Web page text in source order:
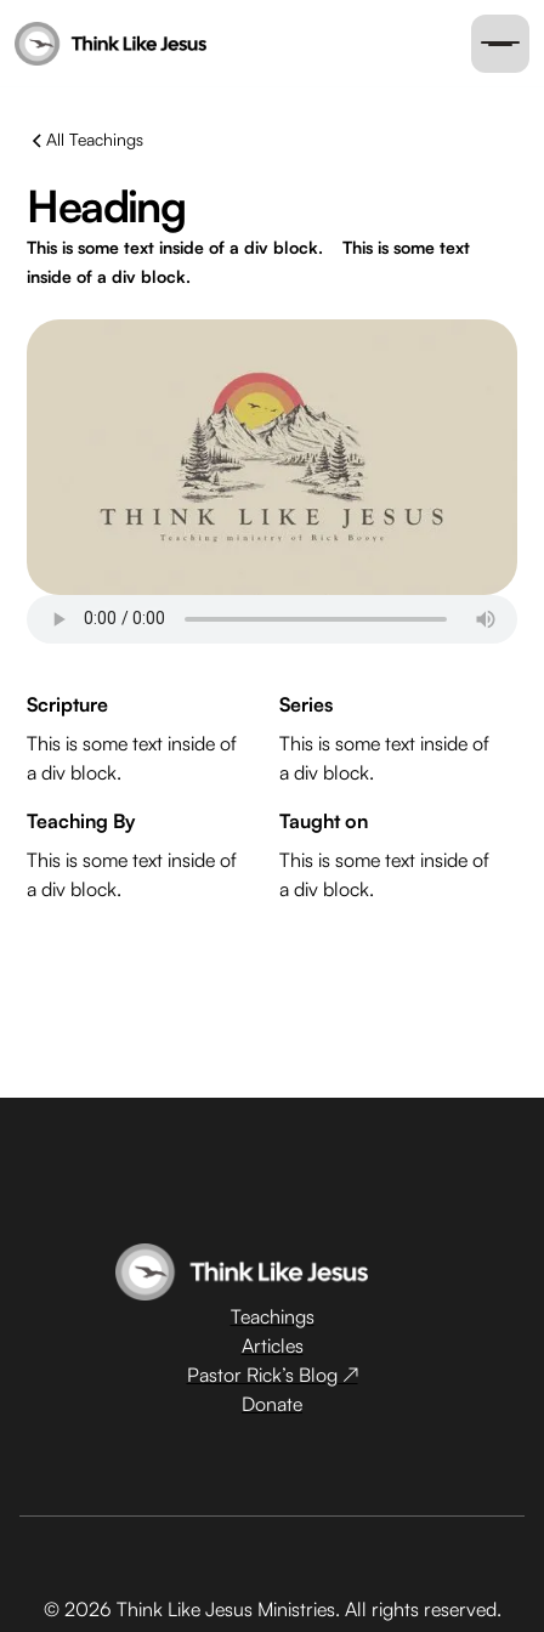
All Teachings
Heading
This is some text inside of a div block.
This is some text
inside of a div block.
Scripture
This is some text inside of
a div block.
Series
This is some text inside of
a div block.
Teaching By
This is some text inside of
a div block.
Taught on
This is some text inside of
a div block.
Teachings
Articles
Pastor Rick’s Blog ↗
Donate
© 2026 Think Like Jesus Ministries. All rights reserved.